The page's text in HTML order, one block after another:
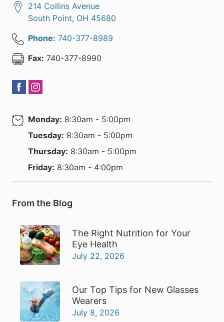
214 Collins Avenue
South Point, OH 45680
Phone: 740-377-8989
Fax: 740-377-8990
Monday: 8:30am - 5:00pm
Tuesday: 8:30am - 5:00pm
Thursday: 8:30am - 5:00pm
Friday: 8:30am - 4:00pm
From the Blog
The Right Nutrition for Your
Eye Health
July 22, 2026
Our Top Tips for New Glasses
Wearers
July 8, 2026